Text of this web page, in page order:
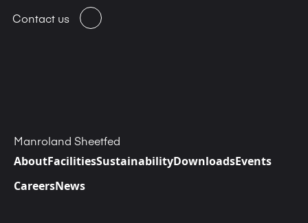
Contact us
Manroland Sheetfed
AboutFacilitiesSustainabilityDownloadsEvents
CareersNews